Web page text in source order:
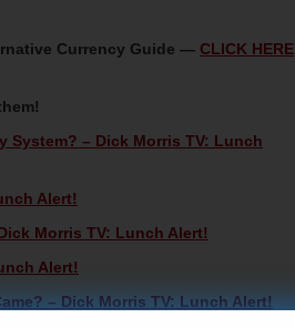
Currency Guide — CLICK HERE
System? – Dick Morris TV: Lunch
Alert!
Morris TV: Lunch Alert!
Alert!
– Dick Morris TV: Lunch Alert!